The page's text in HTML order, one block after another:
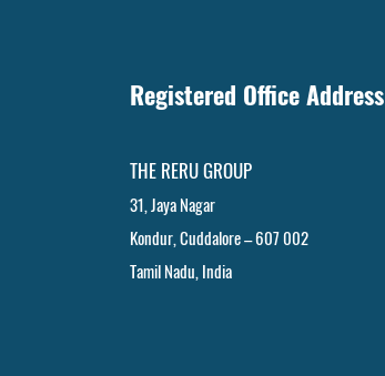
Registered Office Address
THE RERU GROUP
31, Jaya Nagar
Kondur, Cuddalore – 607 002
Tamil Nadu, India